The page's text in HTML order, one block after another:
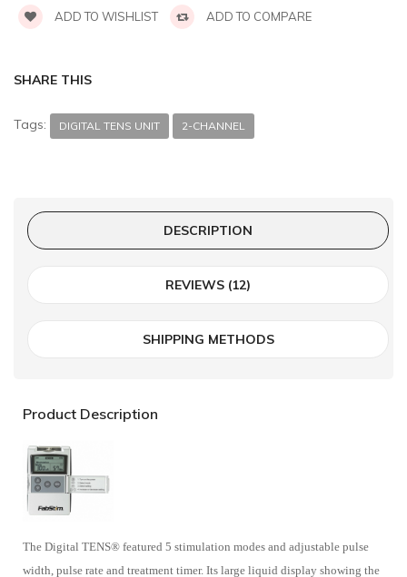
ADD TO WISHLIST ADD TO COMPARE
SHARE THIS
Tags: DIGITAL TENS UNIT 2-CHANNEL
DESCRIPTION
REVIEWS (12)
SHIPPING METHODS
Product Description
The Digital TENS® featured 5 stimulation modes and adjustable pulse
width, pulse rate and treatment timer. Its large liquid display showing the